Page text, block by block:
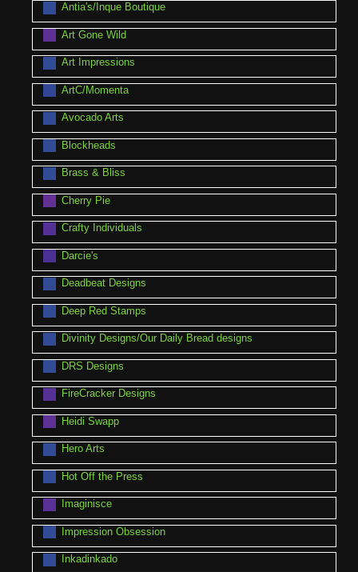
Antia's/Inque Boutique
Art Gone Wild
Art Impressions
ArtC/Momenta
Avocado Arts
Blockheads
Brass & Bliss
Cherry Pie
Crafty Individuals
Darcie's
Deadbeat Designs
Deep Red Stamps
Divinity Designs/Our Daily Bread designs
DRS Designs
FireCracker Designs
Heidi Swapp
Hero Arts
Hot Off the Press
Imaginisce
Impression Obsession
Inkadinkado